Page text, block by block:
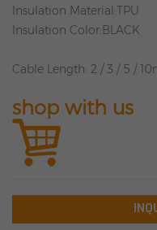
Insulation Material:TPU
Insulation Color:BLACK
Cable Length: 2 / 3 / 5 /
shop with us